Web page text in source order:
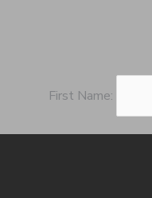
First Name: